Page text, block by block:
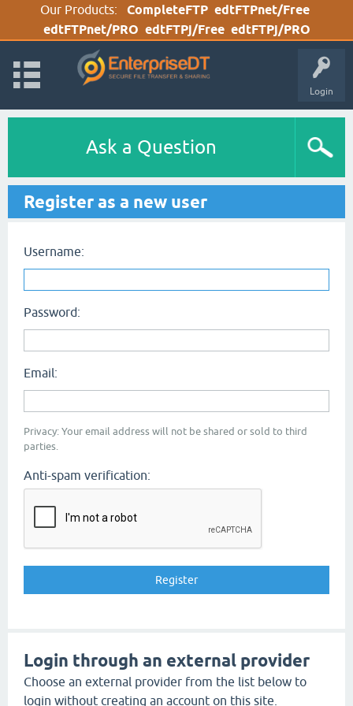
Our Products: CompleteFTP edtFTPnet/Free
edtFTPnet/PRO edtFTPj/Free edtFTPj/PRO
Login
Ask a Question
Register as a new user
Username:
Password:
Email:
Privacy: Your email address will not be shared or sold to third
parties.
Anti-spam verification:
Login through an external provider
Choose an external provider from the list below to
login without creating an account on this site.